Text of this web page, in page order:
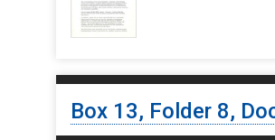
Box 13, Folder 8,